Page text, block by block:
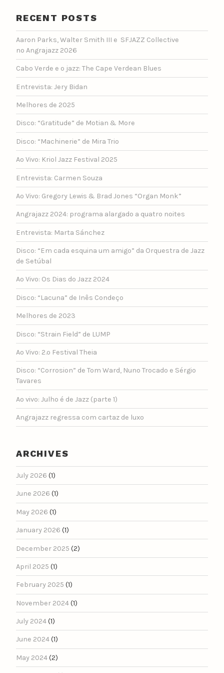
RECENT POSTS
Aaron Parks, Walter Smith III e SFJAZZ Collective
no Angrajazz 2026
Cabo Verde e o jazz: The Cape Verdean Blues
Entrevista: Jery Bidan
Melhores de 2025
Disco: “Gratitude” de Motian & More
Disco: “Machinerie” de Mira Trio
Ao Vivo: Kriol Jazz Festival 2025
Entrevista: Carmen Souza
Ao Vivo: Gregory Lewis & Brad Jones “Organ Monk”
Angrajazz 2024: programa alargado a quatro noites
Entrevista: Marta Sánchez
Disco: “Em cada esquina um amigo” da Orquestra de Jazz
de Setúbal
Ao Vivo: Os Dias do Jazz 2024
Disco: “Lacuna” de Inês Condeço
Melhores de 2023
Disco: “Strain Field” de LUMP
Ao Vivo: 2.º Festival Theia
Disco: “Corrosion” de Tom Ward, Nuno Trocado e Sérgio
Tavares
Ao vivo: Julho é de Jazz (parte 1)
Angrajazz regressa com cartaz de luxo
ARCHIVES
July 2026 (1)
June 2026 (1)
May 2026 (1)
January 2026 (1)
December 2025 (2)
April 2025 (1)
February 2025 (1)
November 2024(1)
July 2024(1)
June 2024(1)
May 2024(2)